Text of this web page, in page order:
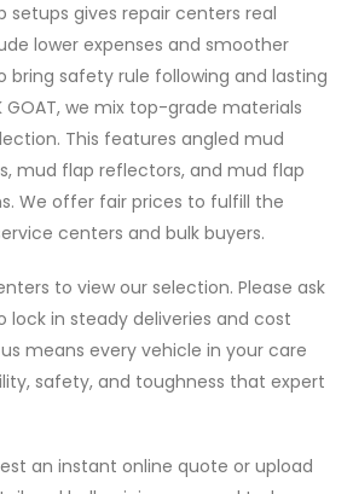
setups gives repair centers real
lower expenses and smoother
bring safety rule following and lasting
GOAT, we mix top-grade materials
This features angled mud
mud flap reflectors, and mud flap
We offer fair prices to fulfill the
centers and bulk buyers.
to view our selection. Please ask
lock in steady deliveries and cost
means every vehicle in your care
safety, and toughness that expert
an instant online quote or upload